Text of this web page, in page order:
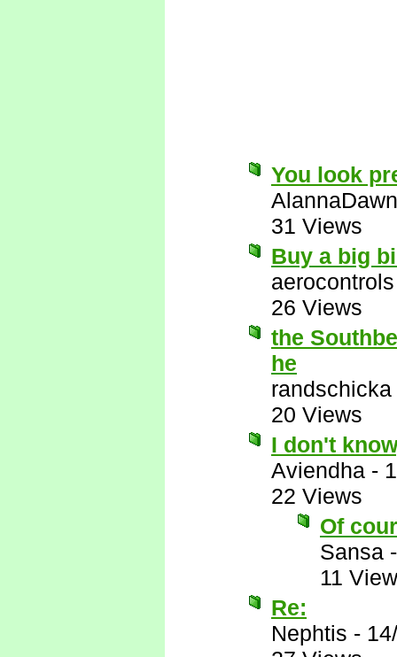
You look
AlannaDawn
31 Views
Buy a big
aerocontrols
26 Views
the
he
randschicka
20 Views
I don't
Aviendha -
22 Views
Of
Sansa
11
Re:
Nephtis -